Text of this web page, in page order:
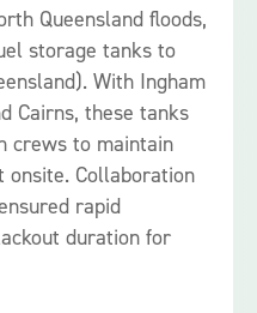
Queensland floods,
storage tanks to
With Ingham
Cairns, these tanks
crews to maintain
onsite. Collaboration
rapid
duration for